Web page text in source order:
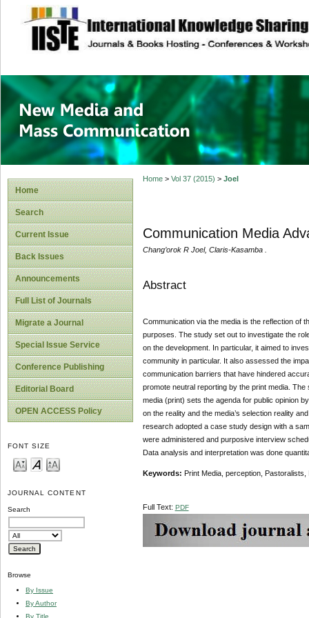
site description
New Media and
Home
Search
Current Issue
Back Issues
Announcements
Full List of Journals
Migrate a Journal
Special Issue Service
Conference Publishing
Editorial Board
OPEN ACCESS Policy
FONT SIZE
JOURNAL CONTENT
Search
Browse
By Issue
By Author
By Title
Home> Vol 37 (2015) > Joel
Communication Media
Chang’orok R Joel, Claris-Kasamba .
Abstract
Communication via the media is the reflection of
purposes. The study set out to investigate the
on the development. In particular, it aimed to
community in particular. It also assessed the
communication barriers that have hindered
promote neutral reporting by the print media.
media (print) sets the agenda for public opinion
on the reality and the media’s selection reality
research adopted a case study design with a
were administered and purposive interview
Data analysis and interpretation was done
Keywords: Print Media, perception,
Full Text: PDF